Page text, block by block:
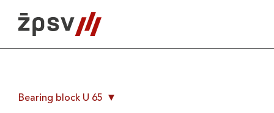
content
Bearing block U 65